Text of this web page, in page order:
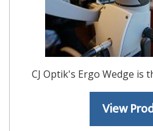
CJ Optik's Ergo Wedge is
View